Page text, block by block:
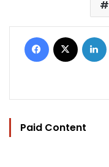
Facebook
Paid Content